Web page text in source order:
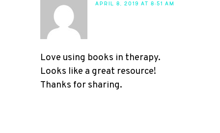
APRIL 8, 2019 AT 8:51 AM
Love using books in therapy.
Looks like a great resource!
Thanks for sharing.